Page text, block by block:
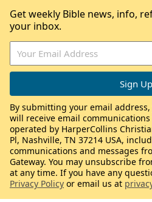
Get weekly Bible news, info,
your inbox.
By submitting your email
will receive email communications
operated by HarperCollins
Pl, Nashville, TN 37214 USA,
communications and messages
Gateway. You may unsubscribe
at any time. If you have any
Privacy Policy or email us at